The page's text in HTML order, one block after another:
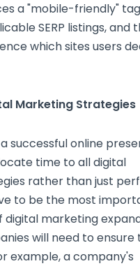
a "mobile-friendly" tag
SERP listings, and
which sites users
Marketing Strategies
successful online
time to all digital
rather than just
to be the most
digital marketing
will need to ensure
example, a company's